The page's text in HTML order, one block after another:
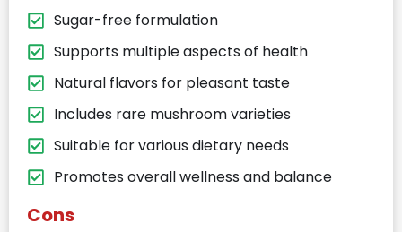
Sugar-free formulation​
Supports multiple aspects of health​
Natural flavors for pleasant taste​
Includes rare mushroom varieties​
Suitable for various dietary needs​
Promotes overall wellness and balance​
Cons